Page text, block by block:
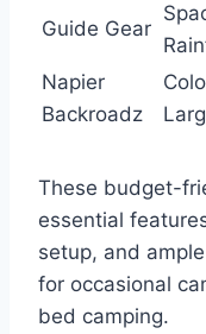
Guide Gear
Napier
Backroadz
These budget-
essential
setup, and
for occasional
bed camping.